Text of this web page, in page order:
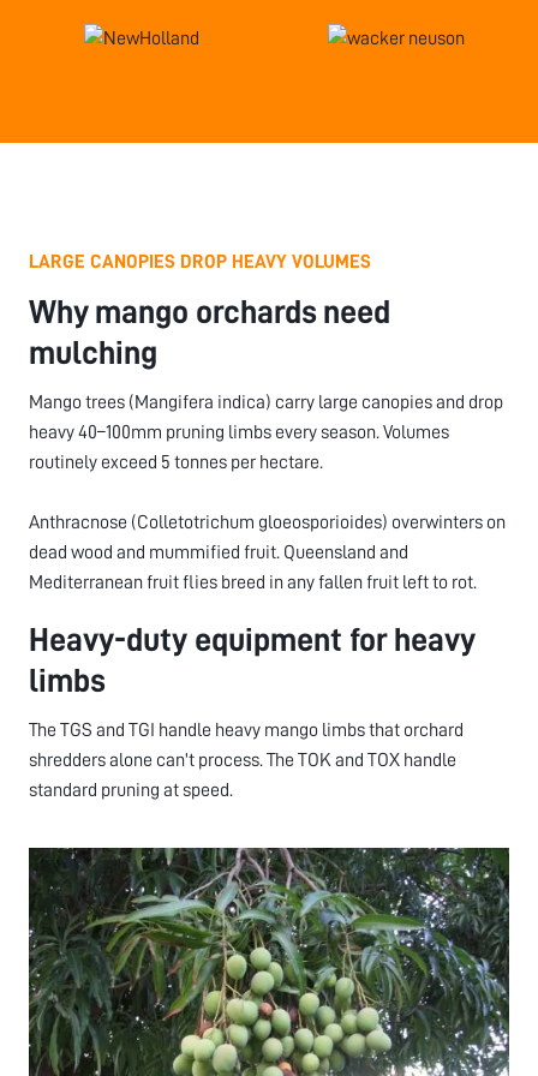
LARGE CANOPIES DROP HEAVY VOLUMES
Why mango orchards need
mulching
Mango trees (Mangifera indica) carry large canopies and drop
heavy 40–100mm pruning limbs every season. Volumes
routinely exceed 5 tonnes per hectare.
Anthracnose (Colletotrichum gloeosporioides) overwinters on
dead wood and mummified fruit. Queensland and
Mediterranean fruit flies breed in any fallen fruit left to rot.
Heavy-duty equipment for heavy
limbs
The TGS and TGI handle heavy mango limbs that orchard
shredders alone can't process. The TOK and TOX handle
standard pruning at speed.